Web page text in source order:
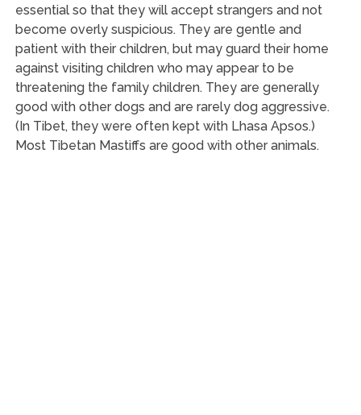
essential so that they will accept strangers and not
become overly suspicious. They are gentle and
patient with their children, but may guard their home
against visiting children who may appear to be
threatening the family children. They are generally
good with other dogs and are rarely dog aggressive.
(In Tibet, they were often kept with Lhasa Apsos.)
Most Tibetan Mastiffs are good with other animals.